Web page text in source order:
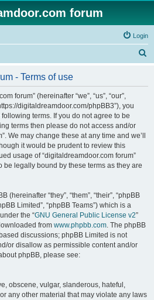
forum
Login
- Terms of use
forum” (hereinafter “we”, “us”, “our”,
digitaldreamdoor.com/phpBB3”), you
terms. If you do not agree to be
terms then please do not access and/or
We may change these at any time and we’ll
it would be prudent to review this
usage of “digitaldreamdoor.com forum”
be legally bound by these terms as they are
(hereinafter “they”, “them”, “their”, “phpBB
Limited”, “phpBB Teams”) which is a
the “GNU General Public License v2”
from www.phpbb.com. The phpBB
discussions; phpBB Limited is not
or disallow as permissible content and/or
phpBB, please see:
obscene, vulgar, slanderous, hateful,
any other material that may violate any laws